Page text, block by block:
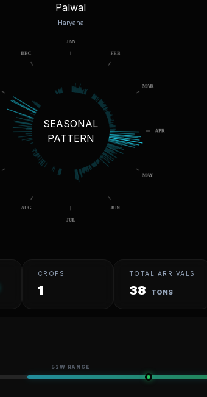
Palwal
Haryana
SEASONAL
PATTERN
CROPS
1
TOTAL ARRIVALS
38 TONS
52W RANGE